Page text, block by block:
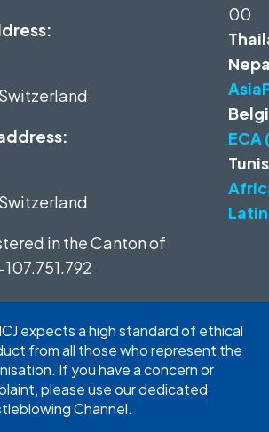
Switzerland
in the Canton of
00
expects a high standard of ethical
from all those who represent the
If you have a concern or
please use our dedicated
Channel.